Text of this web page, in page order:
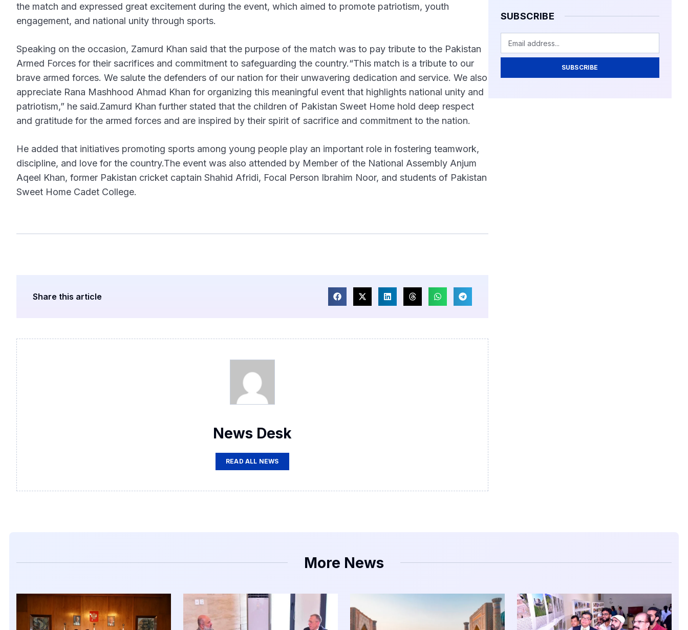
the match and expressed great excitement during the event, which aimed to promote patriotism, youth
engagement, and national unity through sports.
Speaking on the occasion, Zamurd Khan said that the purpose of the match was to pay tribute to the Pakistan
Armed Forces for their sacrifices and commitment to safeguarding the country.“This match is a tribute to our
brave armed forces. We salute the defenders of our nation for their unwavering dedication and service. We also
appreciate Rana Mashhood Ahmad Khan for organizing this meaningful event that highlights national unity and
patriotism,” he said.Zamurd Khan further stated that the children of Pakistan Sweet Home hold deep respect
and gratitude for the armed forces and are inspired by their spirit of sacrifice and commitment to the nation.
He added that initiatives promoting sports among young people play an important role in fostering teamwork,
discipline, and love for the country.The event was also attended by Member of the National Assembly Anjum
Aqeel Khan, former Pakistan cricket captain Shahid Afridi, Focal Person Ibrahim Noor, and students of Pakistan
Sweet Home Cadet College.
Share this article
News Desk
READ ALL NEWS
SUBSCRIBE
SUBSCRIBE
More News